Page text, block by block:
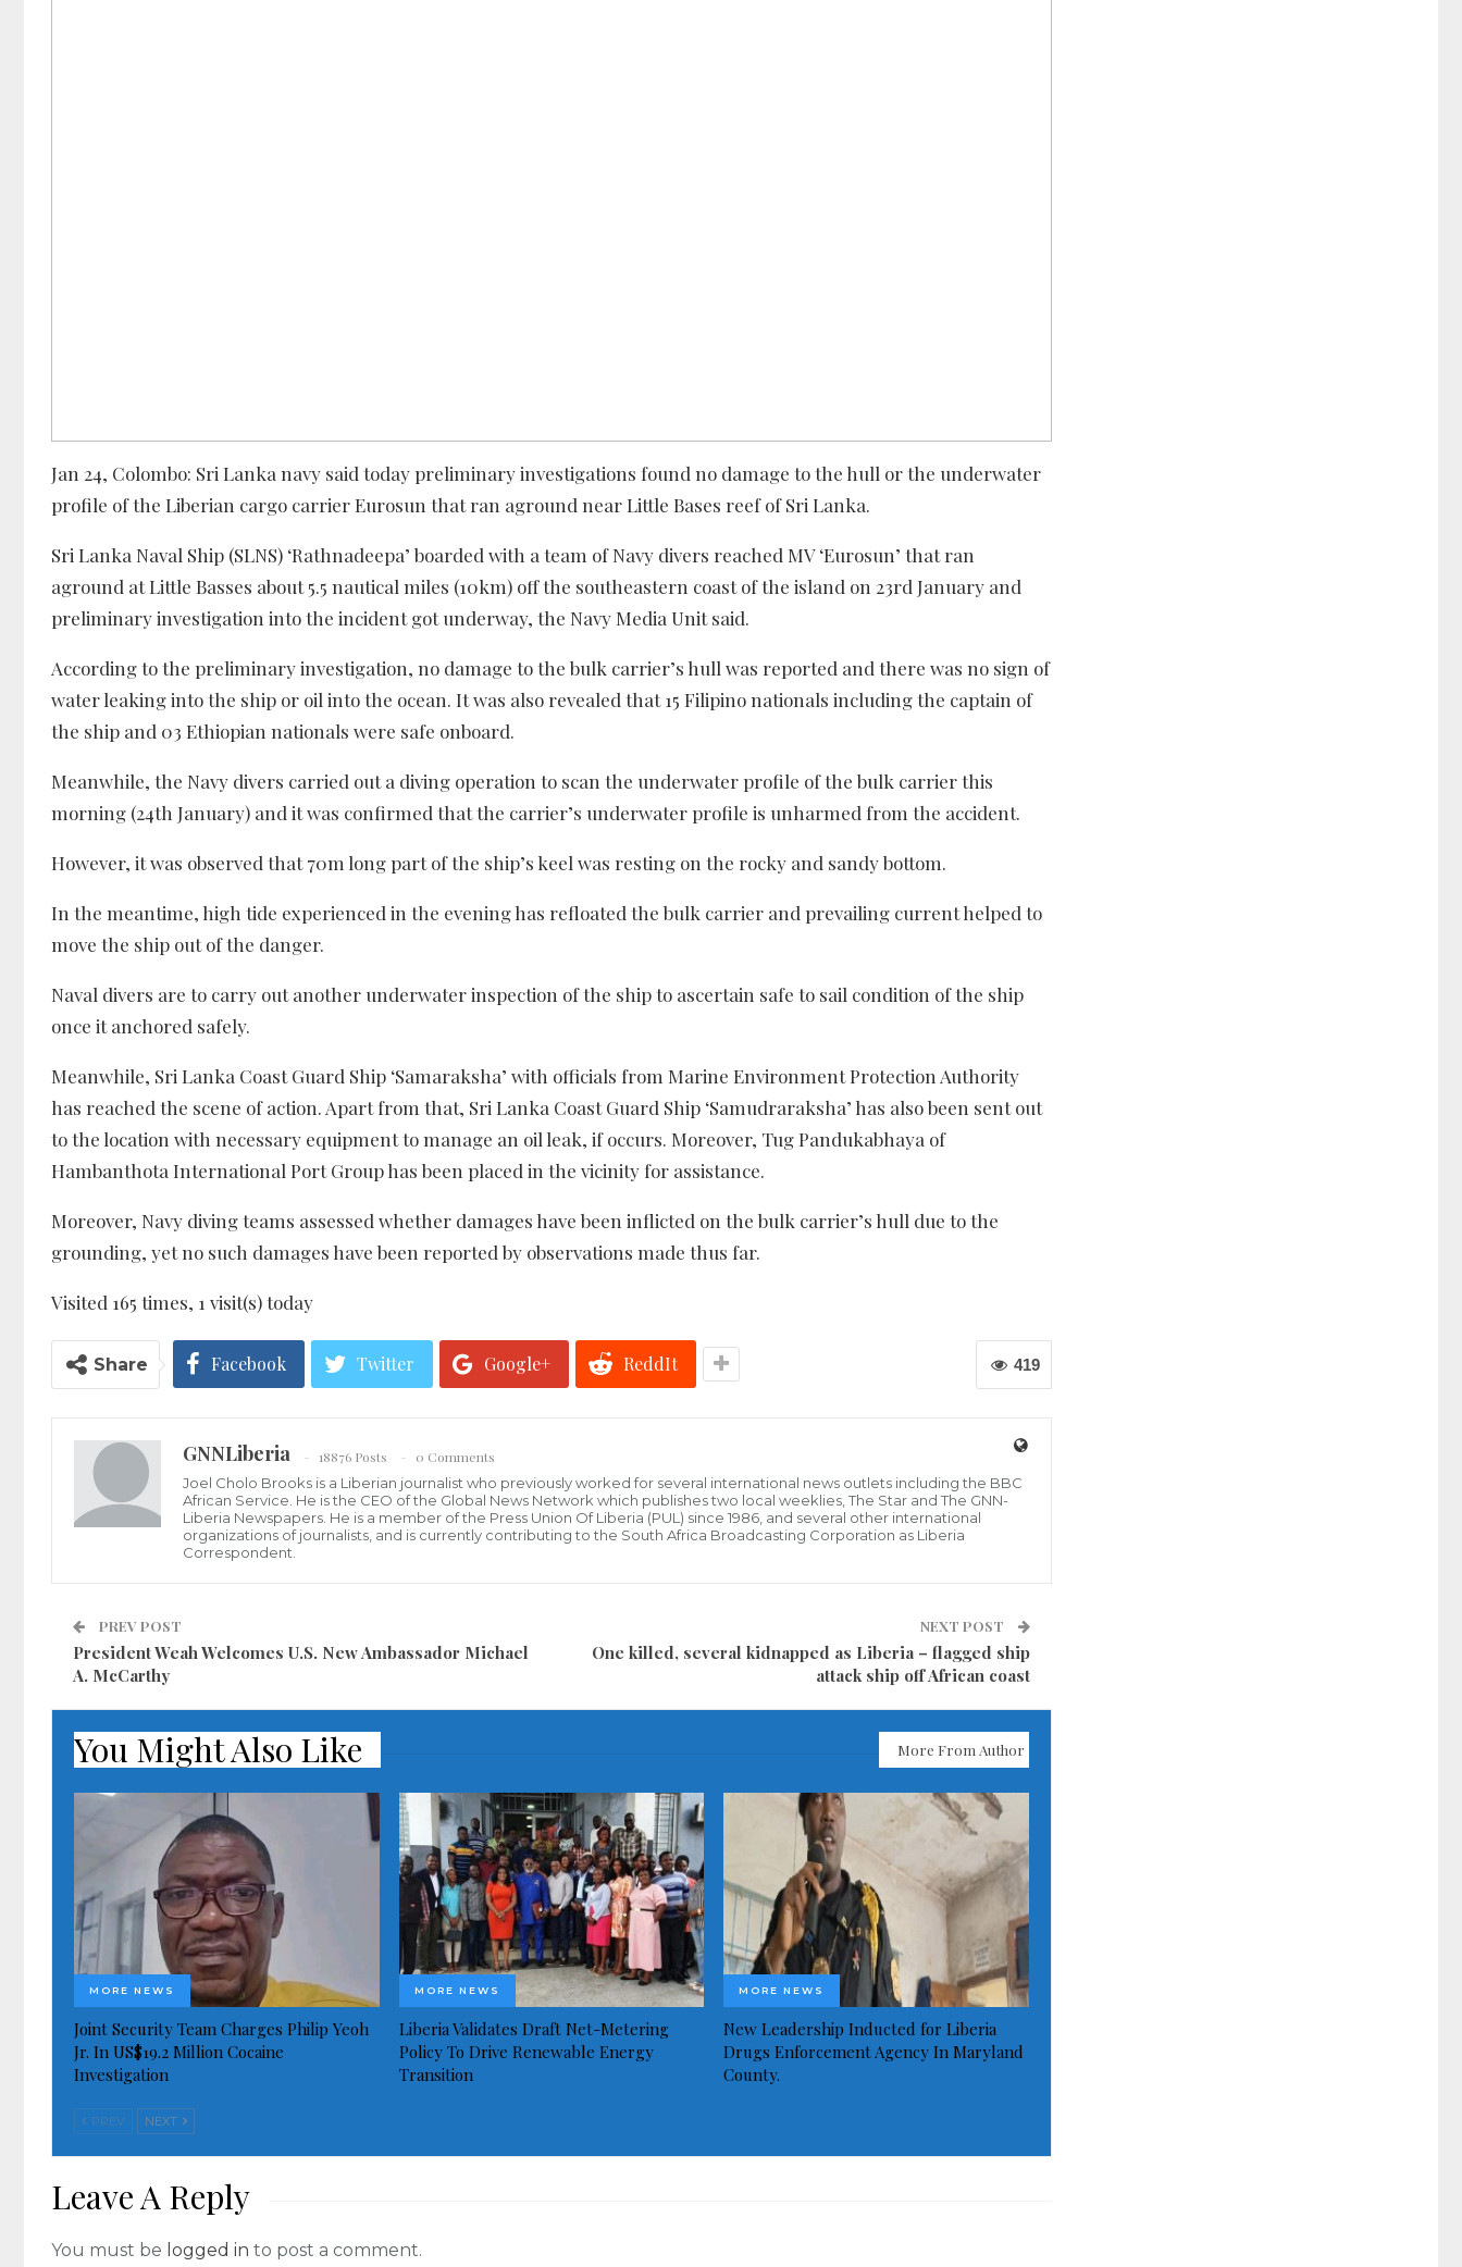
Jan 24, Colombo: Sri Lanka navy said today preliminary investigations found no damage to the hull or the underwater
profile of the Liberian cargo carrier Eurosun that ran aground near Little Bases reef of Sri Lanka.
Sri Lanka Naval Ship (SLNS) ‘Rathnadeepa’ boarded with a team of Navy divers reached MV ‘Eurosun’ that ran
aground at Little Basses about 5.5 nautical miles (10km) off the southeastern coast of the island on 23rd January and
preliminary investigation into the incident got underway, the Navy Media Unit said.
According to the preliminary investigation, no damage to the bulk carrier’s hull was reported and there was no sign of
water leaking into the ship or oil into the ocean. It was also revealed that 15 Filipino nationals including the captain of
the ship and 03 Ethiopian nationals were safe onboard.
Meanwhile, the Navy divers carried out a diving operation to scan the underwater profile of the bulk carrier this
morning (24th January) and it was confirmed that the carrier’s underwater profile is unharmed from the accident.
However, it was observed that 70m long part of the ship’s keel was resting on the rocky and sandy bottom.
In the meantime, high tide experienced in the evening has refloated the bulk carrier and prevailing current helped to
move the ship out of the danger.
Naval divers are to carry out another underwater inspection of the ship to ascertain safe to sail condition of the ship
once it anchored safely.
Meanwhile, Sri Lanka Coast Guard Ship ‘Samaraksha’ with officials from Marine Environment Protection Authority
has reached the scene of action. Apart from that, Sri Lanka Coast Guard Ship ‘Samudraraksha’ has also been sent out
to the location with necessary equipment to manage an oil leak, if occurs. Moreover, Tug Pandukabhaya of
Hambanthota International Port Group has been placed in the vicinity for assistance.
Moreover, Navy diving teams assessed whether damages have been inflicted on the bulk carrier’s hull due to the
grounding, yet no such damages have been reported by observations made thus far.
Visited 165 times, 1 visit(s) today
419
Share Facebook Twitter Google+ ReddIt
GNNLiberia 18876 Posts
0 Comments
Joel Cholo Brooks is a Liberian journalist who previously worked for several international news outlets including the BBC
African Service. He is the CEO of the Global News Network which publishes two local weeklies, The Star and The GNN-
Liberia Newspapers. He is a member of the Press Union Of Liberia (PUL) since 1986, and several other international
organizations of journalists, and is currently contributing to the South Africa Broadcasting Corporation as Liberia
Correspondent.
PREV POST
President Weah Welcomes U.S. New Ambassador Michael
A. McCarthy
NEXT POST
One killed, several kidnapped as Liberia – flagged ship
attack ship off African coast
You Might Also Like More From Author
MORE NEWS
Joint Security Team Charges Philip Yeoh
Jr. In US$19.2 Million Cocaine
Investigation
MORE NEWS
Liberia Validates Draft Net-Metering
Policy To Drive Renewable Energy
Transition
MORE NEWS
New Leadership Inducted for Liberia
Drugs Enforcement Agency In Maryland
County.
PREV NEXT
Leave A Reply
You must be logged in to post a comment.